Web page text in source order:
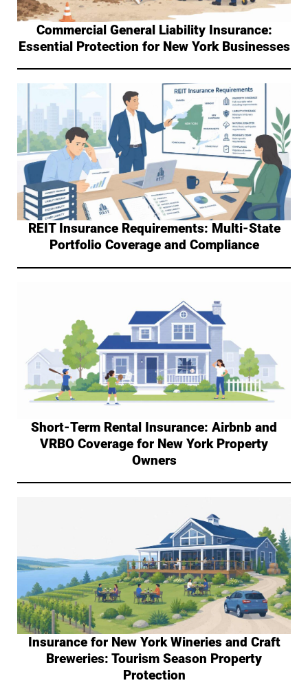
Commercial General Liability Insurance:
Essential Protection for New York Businesses
REIT Insurance Requirements: Multi-State
Portfolio Coverage and Compliance
Short-Term Rental Insurance: Airbnb and
VRBO Coverage for New York Property
Owners
Insurance for New York Wineries and Craft
Breweries: Tourism Season Property
Protection